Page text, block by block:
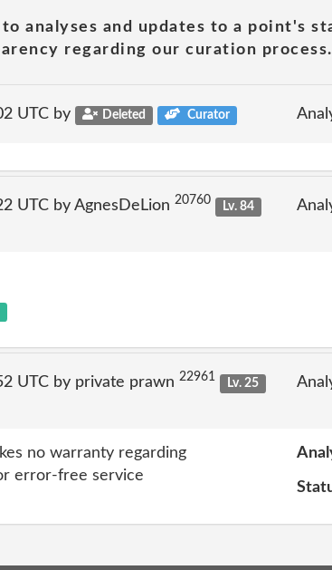
analyses and updates to a point's
regarding our curation process.
UTC by Deleted Curator
UTC by AgnesDeLion 20760
Lv. 84
UTC by private prawn 22961
Lv. 25
no warranty regarding
error-free service